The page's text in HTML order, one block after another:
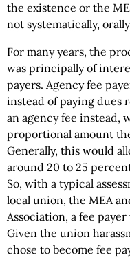
the existence or the
not systematically,
For many years, the
was principally of
payers. Agency fee
instead of paying dues
an agency fee instead,
proportional amount
Generally, this would
around 20 to 25
So, with a typical
local union, the MEA
Association, a fee
Given the union
chose to become fee